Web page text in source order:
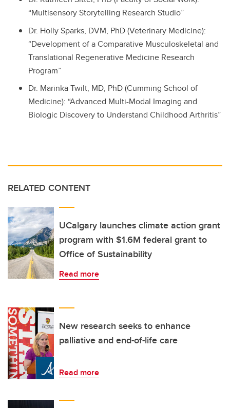
“Multisensory Storytelling Research Studio”
Dr. Holly Sparks, DVM, PhD (Veterinary Medicine):
“Development of a Comparative Musculoskeletal and
Translational Regenerative Medicine Research
Program”
Dr. Marinka Twilt, MD, PhD (Cumming School of
Medicine): “Advanced Multi-Modal Imaging and
Biologic Discovery to Understand Childhood Arthritis”
RELATED CONTENT
UCalgary launches climate action grant
program with $1.6M federal grant to
Office of Sustainability
Read more
New research seeks to enhance
palliative and end-of-life care
Read more